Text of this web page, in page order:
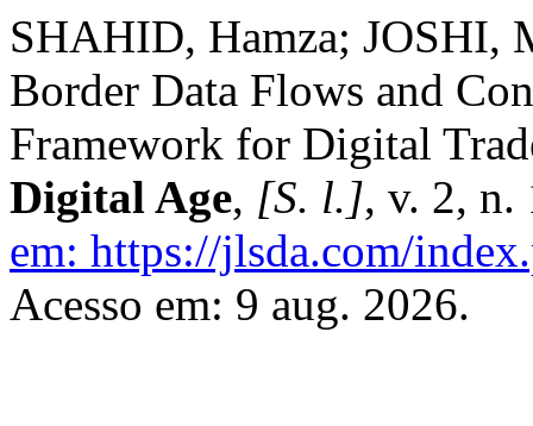
SHAHID, Hamza; JOSHI,
Border Data Flows and
Framework for Digital
Digital Age, [S. l.], v. 2,
em: https://jlsda.com/
Acesso em: 9 aug. 2026.